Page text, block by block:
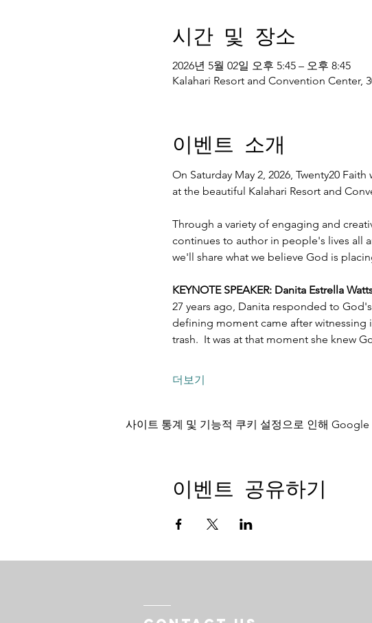
시간 및 장소
2026년 5월 02일 오후 5:45 – 오후 8:45
Kalahari Resort and Convention Center,
이벤트 소개
On Saturday May 2, 2026, Twenty20
at the beautiful Kalahari Resort and
Through a variety of engaging and
continues to author in people's lives all
we'll share what we believe God is
KEYNOTE SPEAKER: Danita Estrella
27 years ago, Danita responded to
defining moment came after
trash.  It was at that moment she knew
더보기
사이트 통계 및 기능적 쿠키 설정으로 인해
이벤트 공유하기